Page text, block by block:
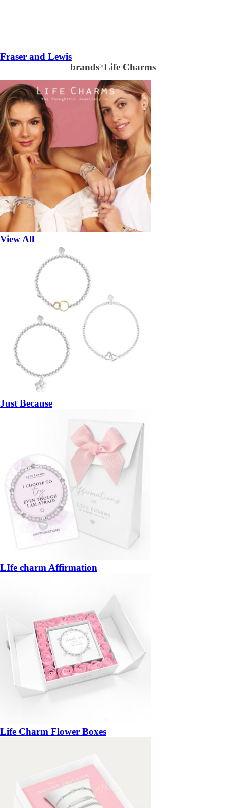
Fraser and Lewis
brands>Life Charms
View All
Just Because
LIfe charm Affirmation
Life Charm Flower Boxes